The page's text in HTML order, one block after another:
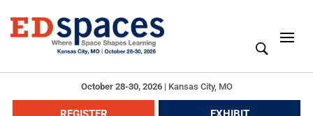
October 28-30, 2026| Kansas City, MO